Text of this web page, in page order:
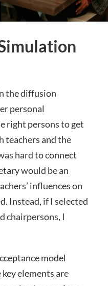
the diffusion
personal
right persons to get
and the
hard to connect
would be an
influences on
Instead, if I selected
chairpersons, I
model
elements are